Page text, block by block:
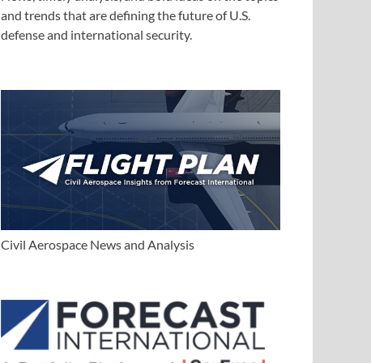
and trends that are defining the future of U.S.
defense and international security.
Civil Aerospace News and Analysis